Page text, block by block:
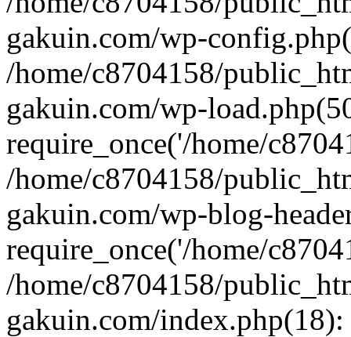
gakuin.com/wp-
/home/c8704158/
gakuin.com/wp-
require_once('/home/
/home/c8704158/
gakuin.com/wp-blog-
require_once('/home/
/home/c8704158/
gakuin.com/